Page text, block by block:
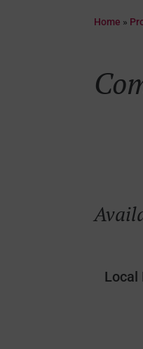
Home »
Local